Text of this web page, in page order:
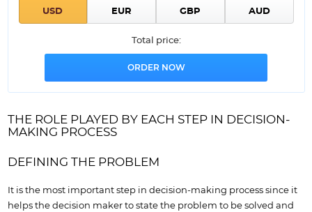
Total price:
THE ROLE PLAYED BY EACH STEP IN DECISION-
MAKING PROCESS
DEFINING THE PROBLEM
It is the most important step in decision-making process since it
helps the decision maker to state the problem to be solved and